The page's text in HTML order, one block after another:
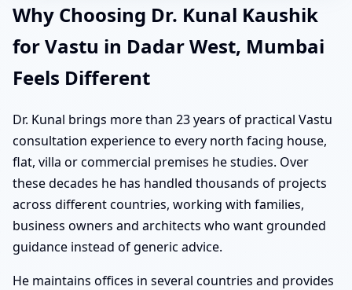
Why Choosing Dr. Kunal Kaushik
for Vastu in Dadar West, Mumbai
Feels Different
Dr. Kunal brings more than 23 years of practical Vastu
consultation experience to every north facing house,
flat, villa or commercial premises he studies. Over
these decades he has handled thousands of projects
across different countries, working with families,
business owners and architects who want grounded
guidance instead of generic advice.
He maintains offices in several countries and provides